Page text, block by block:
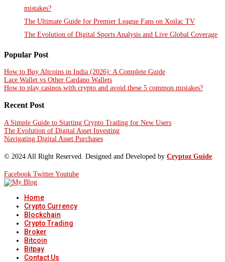
mistakes?
The Ultimate Guide for Premier League Fans on Xoilac TV
The Evolution of Digital Sports Analysis and Live Global Coverage
Popular Post
How to Buy Altcoins in India (2026): A Complete Guide
Lace Wallet vs Other Cardano Wallets
How to play casinos with crypto and avoid these 5 common mistakes?
Recent Post
A Simple Guide to Starting Crypto Trading for New Users
The Evolution of Digital Asset Investing
Navigating Digital Asset Purchases
© 2024 All Right Reserved. Designed and Developed by Cryptoz Guide
Facebook Twitter Youtube
Home
Crypto Currency
Blockchain
Crypto Trading
Broker
Bitcoin
Bitpay
Contact Us